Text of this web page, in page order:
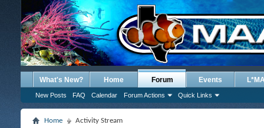
What's New? Home Forum
New Posts FAQ Calendar Forum Actions Quick Links
Events
Home Activity Stream